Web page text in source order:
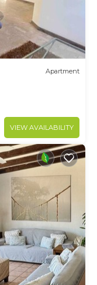
Apartment
VIEW AVAILABILITY